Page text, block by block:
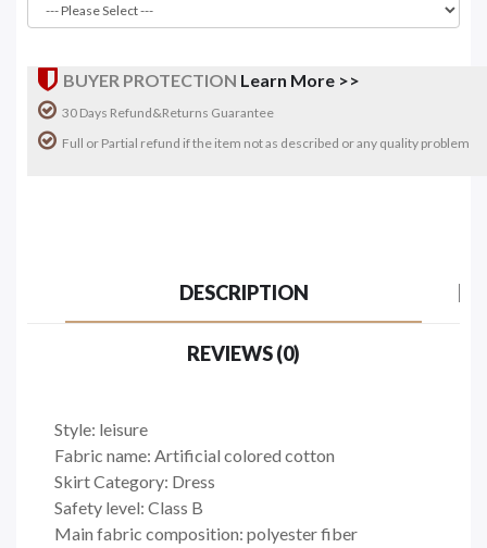
BUYER PROTECTION Learn More >>
30 Days Refund&Returns Guarantee
Full or Partial refund if the item not as described or any quality problem
DESCRIPTION
REVIEWS (0)
Style: leisure
Fabric name: Artificial colored cotton
Skirt Category: Dress
Safety level: Class B
Main fabric composition: polyester fiber